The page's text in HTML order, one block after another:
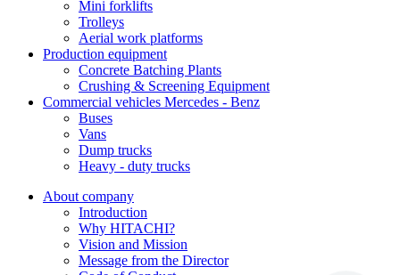
Mini forklifts
Trolleys
Aerial work platforms
Production equipment
Concrete Batching Plants
Crushing & Screening Equipment
Commercial vehicles Mercedes - Benz
Buses
Vans
Dump trucks
Heavy - duty trucks
About company
Introduction
Why HITACHI?
Vision and Mission
Message from the Director